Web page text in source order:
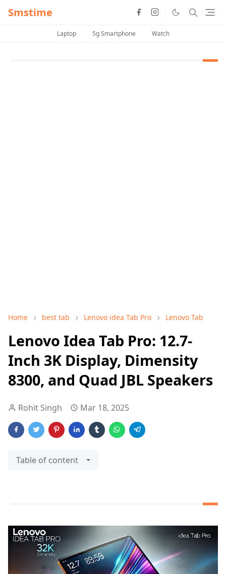
Smstime
Laptop 5g Smartphone Watch
Home best tab Lenovo idea Tab Pro Lenovo Tab
Lenovo Idea Tab Pro: 12.7-
Inch 3K Display, Dimensity
8300, and Quad JBL Speakers
Rohit Singh Mar 18, 2025
Table of content